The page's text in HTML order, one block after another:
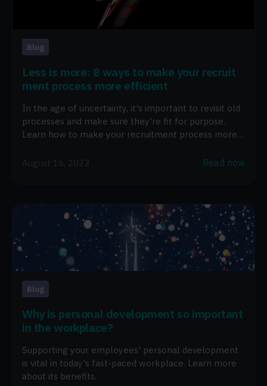
Blog
Less is more: 8 ways to make your recruit
ment process more efficient
In the age of uncertainty, it's important to revisit old
processes and make sure they're fit for purpose.
Learn how to make your recruitment process more
August 16, 2023
Read now
Blog
Why is personal development so important
in the workplace?
Supporting your employees' personal development
is vital in today's fast-paced workplace. Learn more
about its benefits.